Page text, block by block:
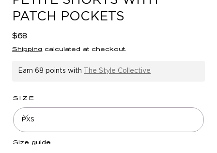
in
modal
PATCH POCKETS
Regular
price
$68
Shipping calculated at checkout.
Earn68 points with The Style Collective
SIZE
PXS
Size guide